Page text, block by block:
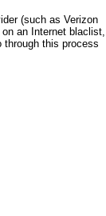
(such as Verizon
an Internet blaclist,
through this process